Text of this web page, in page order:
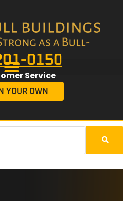
0150
Service
YOUR OWN